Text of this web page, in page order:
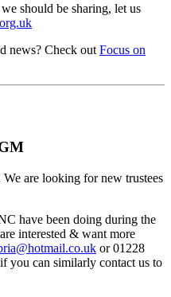
should be sharing, let us
news? Check out Focus on
We are looking for new trustees
have been doing during the
interested & want more
or 01228
you can similarly contact us to